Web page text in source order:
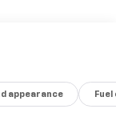
appearance